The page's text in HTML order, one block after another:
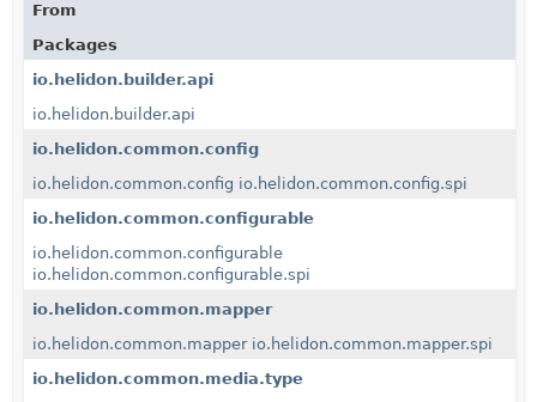
From
Packages
io.helidon.builder.api
io.helidon.builder.api
io.helidon.common.config
io.helidon.common.config io.helidon.common.config.spi
io.helidon.common.configurable
io.helidon.common.configurable
io.helidon.common.configurable.spi
io.helidon.common.mapper
io.helidon.common.mapper io.helidon.common.mapper.spi
io.helidon.common.media.type